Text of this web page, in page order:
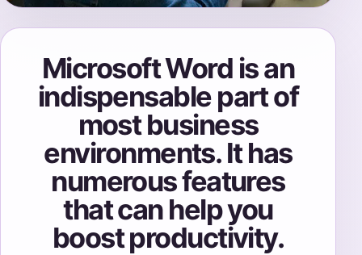
Microsoft Word is an
indispensable part of
most business
environments. It has
numerous features
that can help you
boost productivity.